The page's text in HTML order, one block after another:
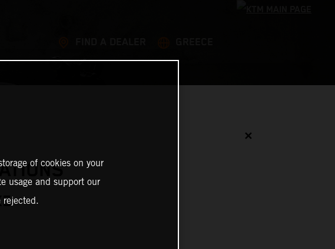
✕
of cookies on your
usage and support our
rejected.